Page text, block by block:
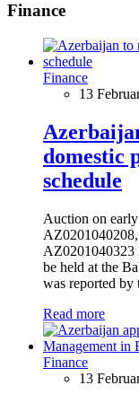
Finance
Finance
13
domestic
schedule
Auction on
be held at the
was reported by
Read more
Finance
13